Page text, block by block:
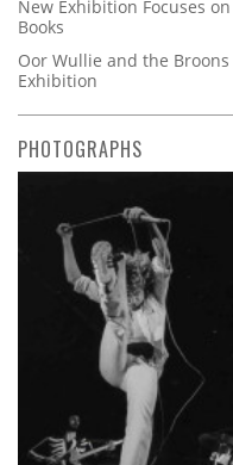
New Exhibition Focuses
Books
Oor Wullie and the
Exhibition
PHOTOGRAPHS